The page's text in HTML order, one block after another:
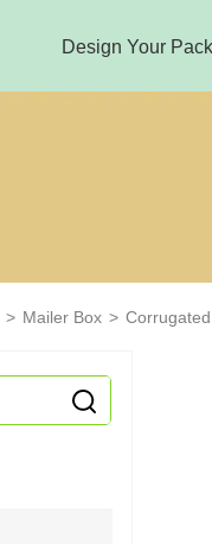
Design Your
> Mailer Box >